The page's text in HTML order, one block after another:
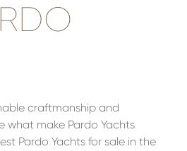
craftmanship and
what make Pardo Yachts
Pardo Yachts for sale in the